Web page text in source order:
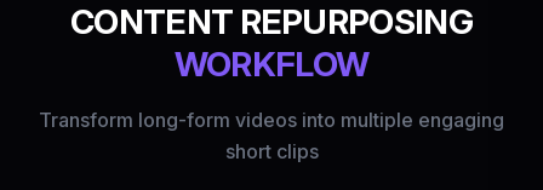
CONTENT REPURPOSING
WORKFLOW
Transform long-form videos into multiple engaging
short clips